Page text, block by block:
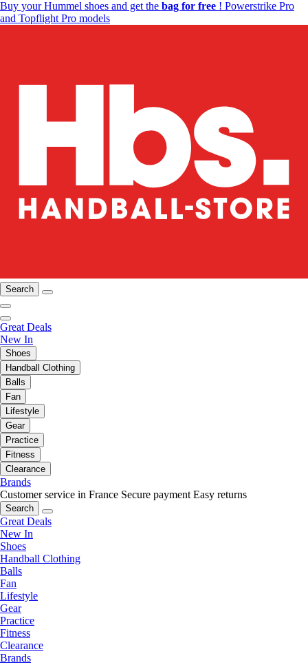
Buy your Hummel shoes and get the bag for free ! Powerstrike Pro
and Topflight Pro models
Search
Great Deals
New In
Shoes
Handball Clothing
Balls
Fan
Lifestyle
Gear
Practice
Fitness
Clearance
Brands
Customer service in France Secure payment Easy returns
Search
Great Deals
New In
Shoes
Handball Clothing
Balls
Fan
Lifestyle
Gear
Practice
Fitness
Clearance
Brands